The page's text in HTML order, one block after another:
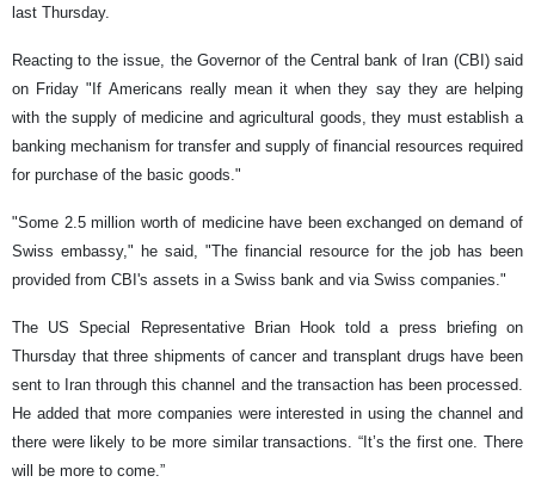
last Thursday.
Reacting to the issue, the Governor of the Central bank of Iran (CBI) said
on Friday "If Americans really mean it when they say they are helping
with the supply of medicine and agricultural goods, they must establish a
banking mechanism for transfer and supply of financial resources required
for purchase of the basic goods."
"Some 2.5 million worth of medicine have been exchanged on demand of
Swiss embassy," he said, "The financial resource for the job has been
provided from CBI's assets in a Swiss bank and via Swiss companies."
The US Special Representative Brian Hook told a press briefing on
Thursday that three shipments of cancer and transplant drugs have been
sent to Iran through this channel and the transaction has been processed.
He added that more companies were interested in using the channel and
there were likely to be more similar transactions. “It’s the first one. There
will be more to come.”